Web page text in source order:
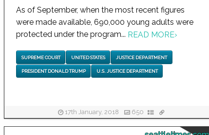
As of September, when the most recent figures
were made available, 690,000 young adults were
protected under the program... READ MORE›
SUPREME COURT UNITED STATES JUSTICE DEPARTMENT
PRESIDENT DONALD TRUMP U.S. JUSTICE DEPARTMENT
17th January, 2018 650